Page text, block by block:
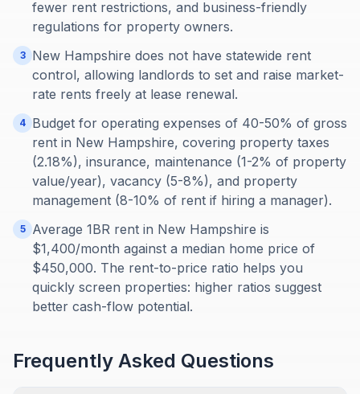
fewer rent restrictions, and business-friendly
regulations for property owners.
3
New Hampshire does not have statewide rent
control, allowing landlords to set and raise market-
rate rents freely at lease renewal.
4 Budget for operating expenses of 40-50% of gross
rent in New Hampshire, covering property taxes
(2.18%), insurance, maintenance (1-2% of property
value/year), vacancy (5-8%), and property
management (8-10% of rent if hiring a manager).
5
Average 1BR rent in New Hampshire is
$1,400/month against a median home price of
$450,000. The rent-to-price ratio helps you
quickly screen properties: higher ratios suggest
better cash-flow potential.
Frequently Asked Questions